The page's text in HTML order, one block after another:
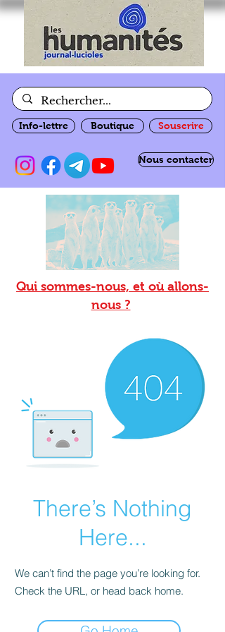
Info-lettre Boutique Souscrire
Nous contacter
Qui sommes-nous, et où allons-
nous ?
There’s Nothing
Here...
We can’t find the page you’re looking for.
Check the URL, or head back home.